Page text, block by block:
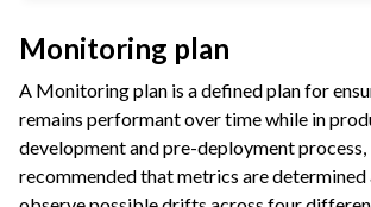
Monitoring plan
A Monitoring plan is a defined plan for
remains performant over time while in
development and pre-deployment process,
recommended that metrics are determined